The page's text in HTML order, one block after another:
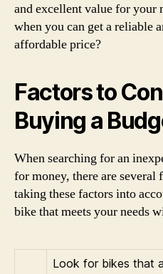
and excellent value for your
when you can get a reliable
affordable price?
Factors to
Buying a
When searching for an
for money, there are several
taking these factors into
bike that meets your needs
Look for bikes that